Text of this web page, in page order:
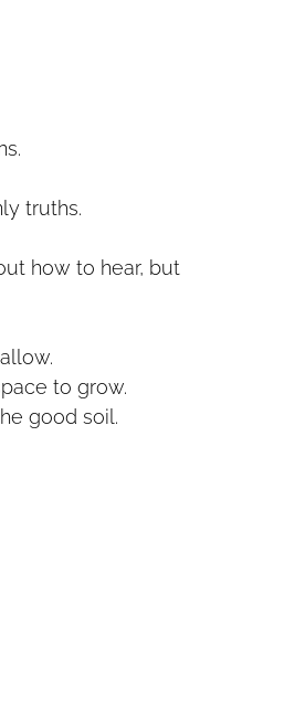
truths.
how to hear, but
to grow.
good soil.